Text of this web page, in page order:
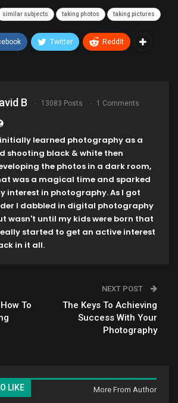
similar subjects taking photos taking pictures
Twitter ReddIt
B 13083 Posts 1 Comments
learned photography as a
shooting black & white then
the photos in a dark room,
was a magical time and sparked
interest in photography. As I got
I dabbled in digital photography
wasn't until my kids were born that
started to get an active interest
in it all.
To
NEXT POST
The Keys To Achieving
Success With Your
Photography
LIKE More From Author